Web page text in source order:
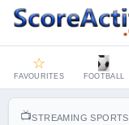
☆
FAVOURITES FOOTBALL
📺STREAMING SPORTS